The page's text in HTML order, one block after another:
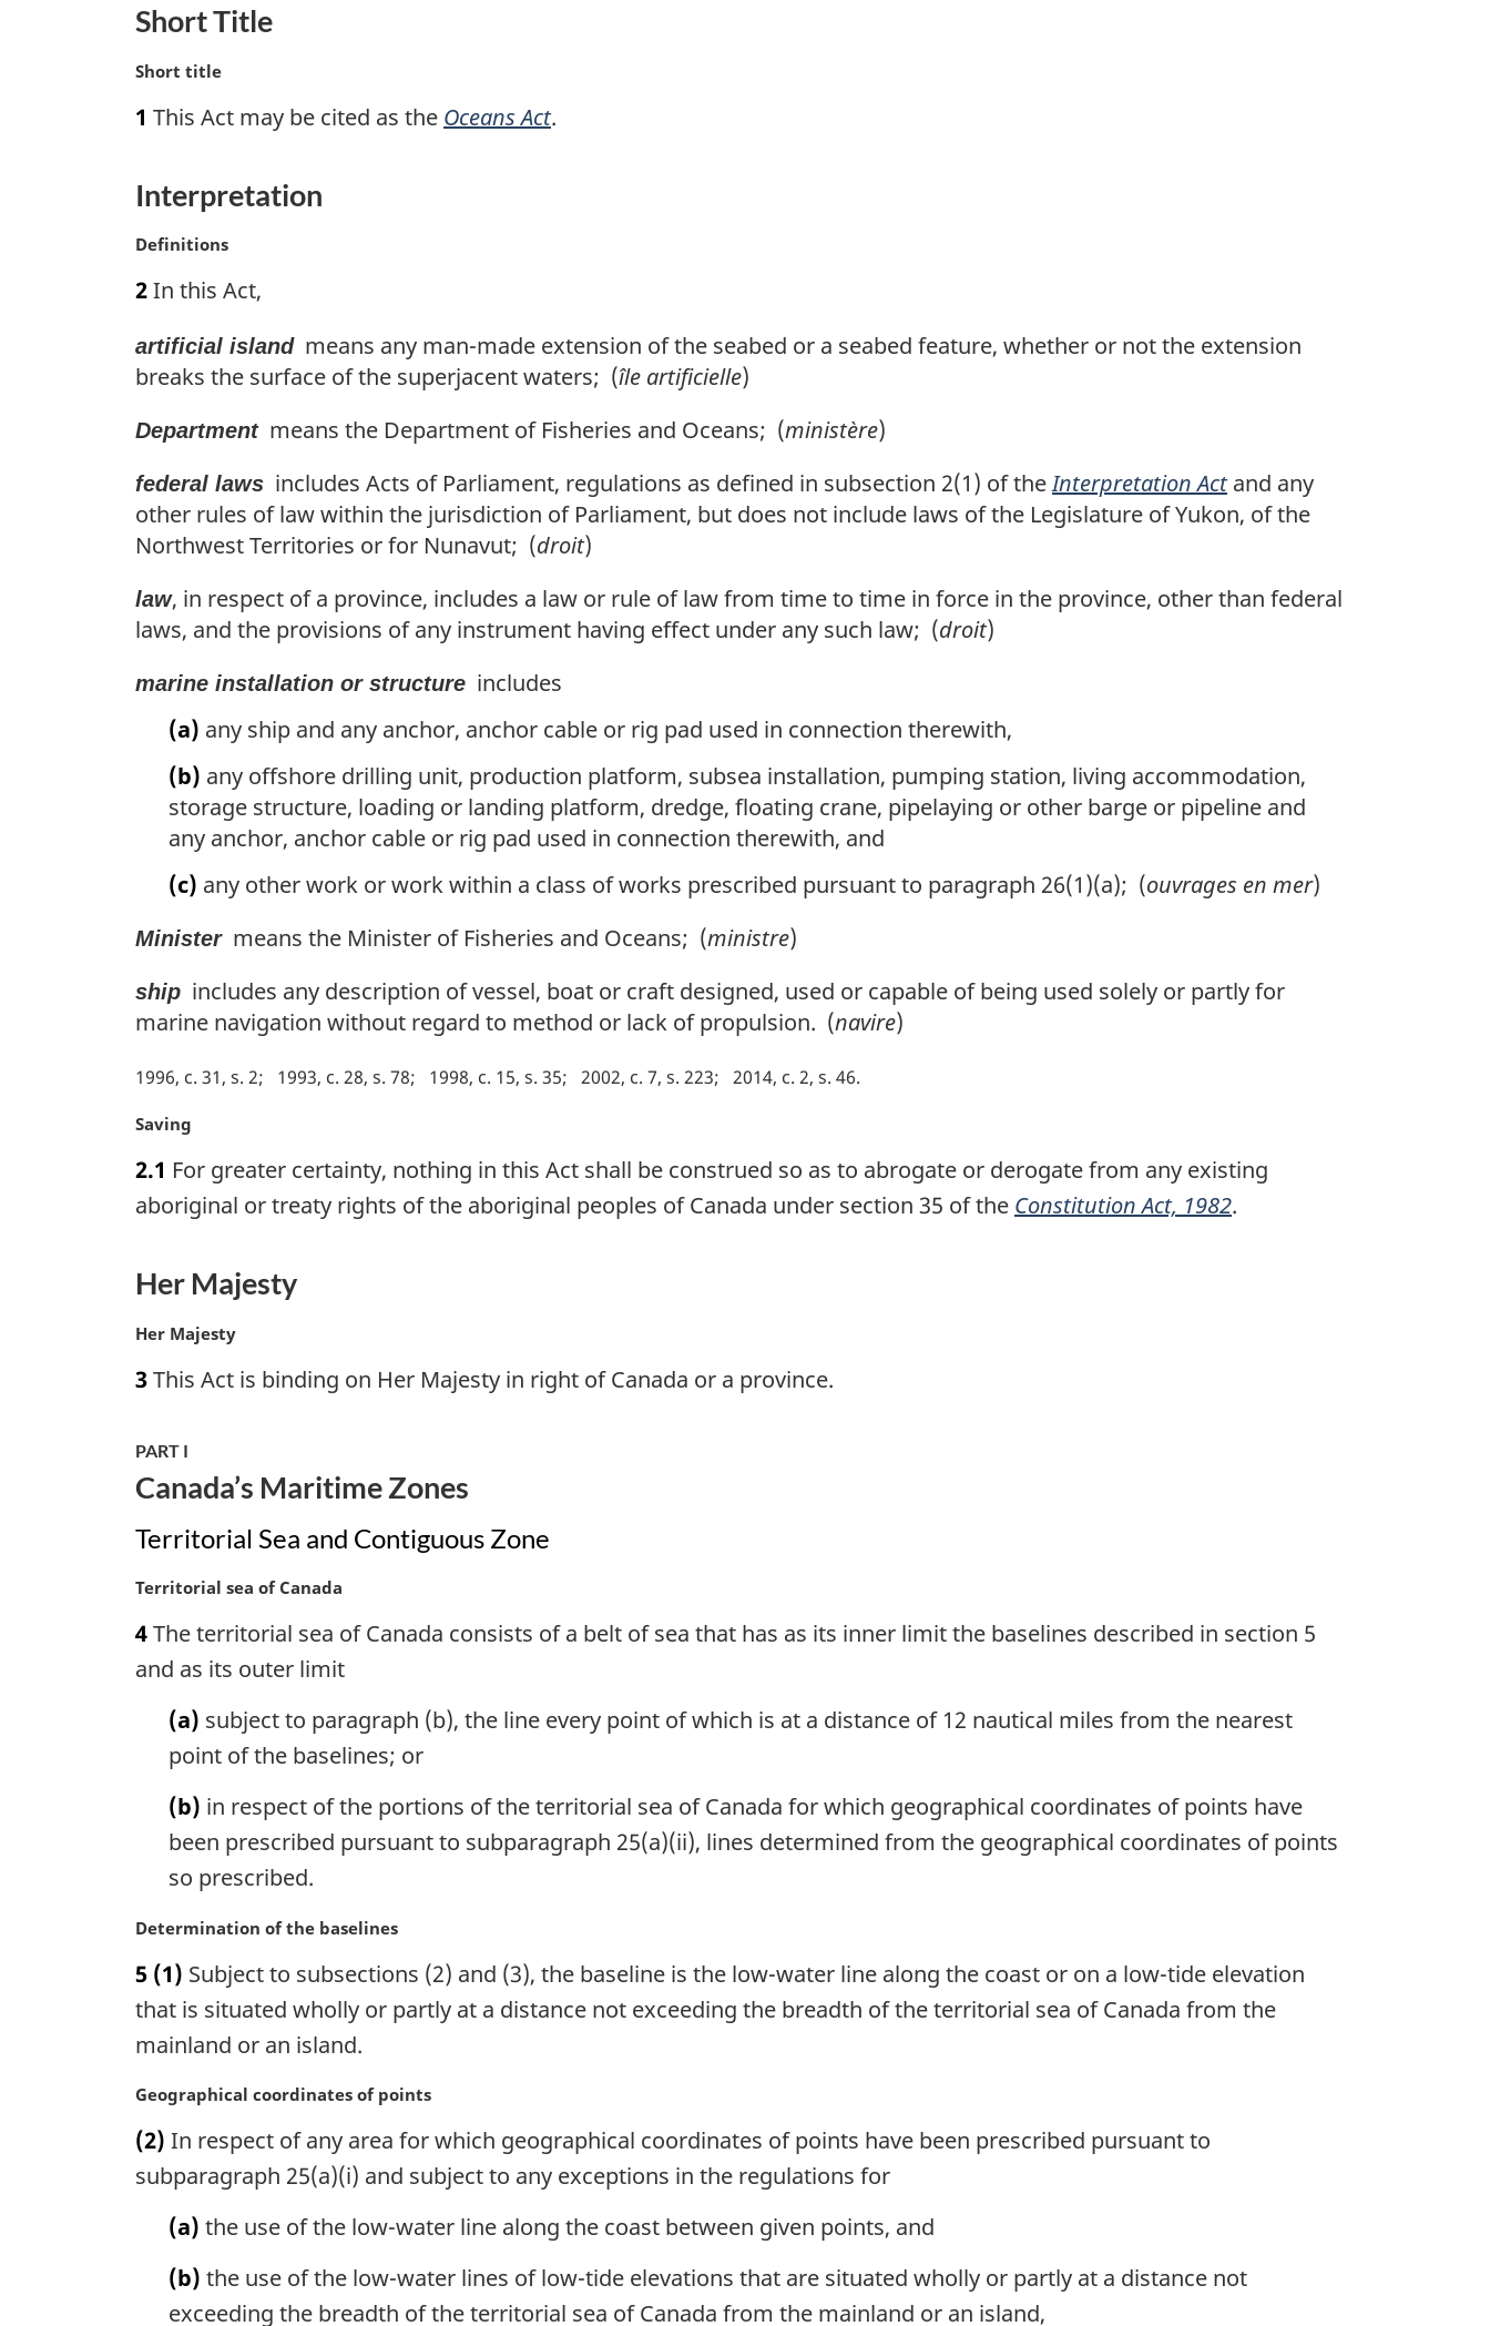
Short Title
M
r
n
l
o
e
:
Short title
1 This Act may be cited as the Oceans Act.
Interpretation
M
r
i
n
l
o
e
:
Definitions
2In this Act,
artificial islandmeans any man-made extension of the seabed or a seabed feature, whether or not the extension
breaks the surface of the superjacent waters; (île artificielle)
Departmentmeans the Department of Fisheries and Oceans; (ministère)
federal laws includes Acts of Parliament, regulations as defined in subsection 2(1) of theInterpretation Actand any
other rules of law within the jurisdiction of Parliament, but does not include laws of the Legislature of Yukon, of the
Northwest Territories or for Nunavut; (droit)
law, in respect of a province, includes a law or rule of law from time to time in force in the province, other than federal
laws, and the provisions of any instrument having effect under any such law; (droit)
marine installation or structure includes
(a) any ship and any anchor, anchor cable or rig pad used in connection therewith,
(b) any offshore drilling unit, production platform, subsea installation, pumping station, living accommodation,
storage structure, loading or landing platform, dredge, floating crane, pipelaying or other barge or pipeline and
any anchor, anchor cable or rig pad used in connection therewith, and
(c) any other work or work within a class of works prescribed pursuant to paragraph 26(1)(a); (ouvrages en mer)
Ministermeans the Minister of Fisheries and Oceans; (ministre)
ship includes any description of vessel, boat or craft designed, used or capable of being used solely or partly for
marine navigation without regard to method or lack of propulsion. (navire)
1996, c. 31, s. 2 1993, c. 28, s. 78 1998, c. 15, s. 35 2002, c. 7, s. 223 2014, c. 2, s. 46
M
r
g
a
n
t
Saving
2.1 For greater certainty, nothing in this Act shall be construed so as to abrogate or derogate from any existing
aboriginal or treaty rights of the aboriginal peoples of Canada under section 35 of the Constitution Act, 1982.
Her Majesty
M
r
n
a
n
t
:
Her Majesty
3This Act is binding on Her Majesty in right of Canada or a province.
PART I
Canada’s Maritime Zones
Territorial Sea and Contiguous Zone
M
r
g
Territorial sea of Canada
4The territorial sea of Canada consists of a belt of sea that has as its inner limit the baselines described in section 5
and as its outer limit
(a) subject to paragraph (b), the line every point of which is at a distance of 12 nautical miles from the nearest
point of the baselines; or
(b) in respect of the portions of the territorial sea of Canada for which geographical coordinates of points have
been prescribed pursuant to subparagraph 25(a)(ii), lines determined from the geographical coordinates of points
so prescribed.
M
r
g
n
l
n
o
t
Determination of the baselines
5 (1) Subject to subsections (2) and (3), the baseline is the low-water line along the coast or on a low-tide elevation
that is situated wholly or partly at a distance not exceeding the breadth of the territorial sea of Canada from the
mainland or an island.
M
r
g
Geographical coordinates of points
(2) In respect of any area for which geographical coordinates of points have been prescribed pursuant to
subparagraph 25(a)(i) and subject to any exceptions in the regulations for
(a) the use of the low-water line along the coast between given points, and
(b) the use of the low-water lines of low-tide elevations that are situated wholly or partly at a distance not
exceeding the breadth of the territorial sea of Canada from the mainland or an island,